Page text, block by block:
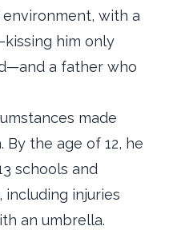
with a
him only
a father who
made
the age of 12, he
schools and
including injuries
an umbrella.